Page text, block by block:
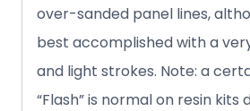
over-sanded panel lines,
best accomplished with a
and light strokes. Note: a
“Flash” is normal on resin kits